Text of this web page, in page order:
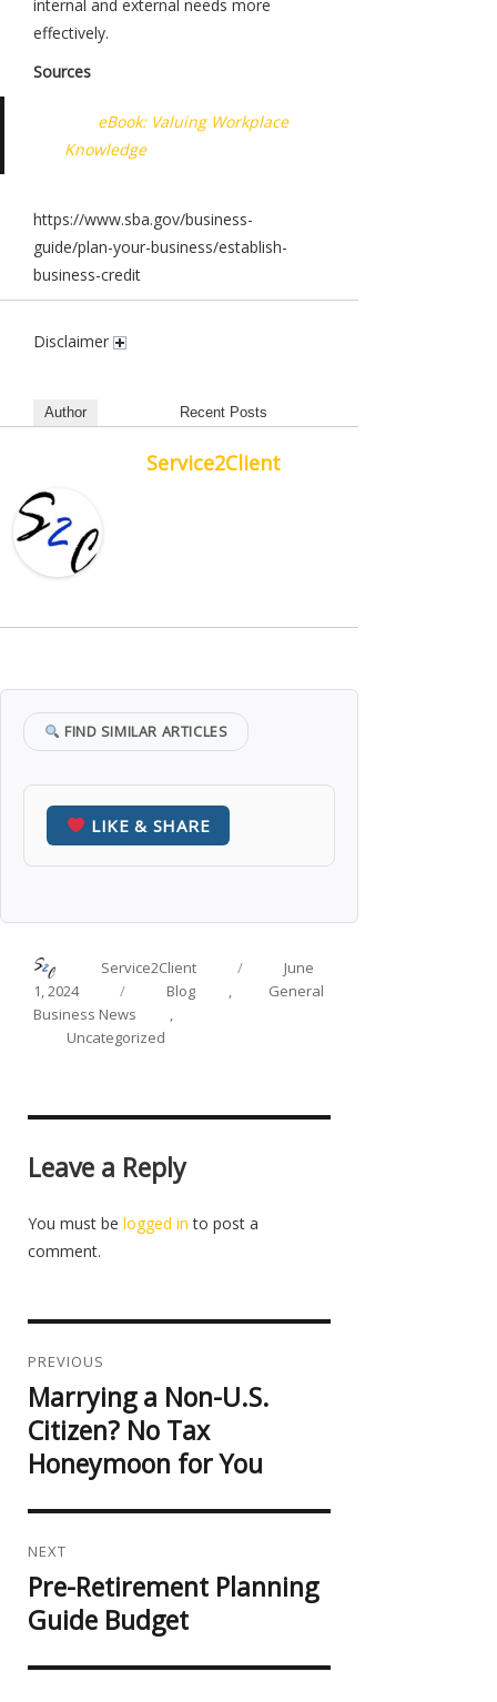
internal and external needs more
effectively.
Sources
eBook: Valuing Workplace
Knowledge
https://www.sba.gov/business-
guide/plan-your-business/establish-
business-credit
Disclaimer
Author Recent Posts
Service2Client
FIND SIMILAR ARTICLES
LIKE & SHARE
AuthorService2Client
PostedJune
1, 2024
Categories
Blog
General
Business News
Uncategorized
Leave a Reply
You must be logged in to post a
comment.
navigation
PREVIOUS
Previous
post:
Marrying a Non-U.S.
Citizen? No Tax
Honeymoon for You
NEXT
Next
post:
Pre-Retirement Planning
Guide Budget